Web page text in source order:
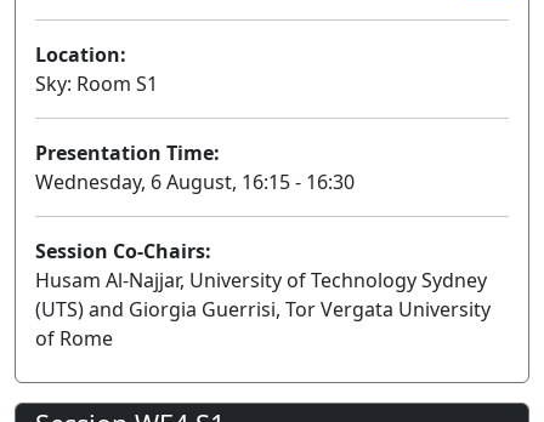
Location:
Sky: Room S1
Presentation Time:
Wednesday, 6 August, 16:15 - 16:30
Session Co-Chairs:
Husam Al-Najjar, University of Technology Sydney
(UTS) and Giorgia Guerrisi, Tor Vergata University
of Rome